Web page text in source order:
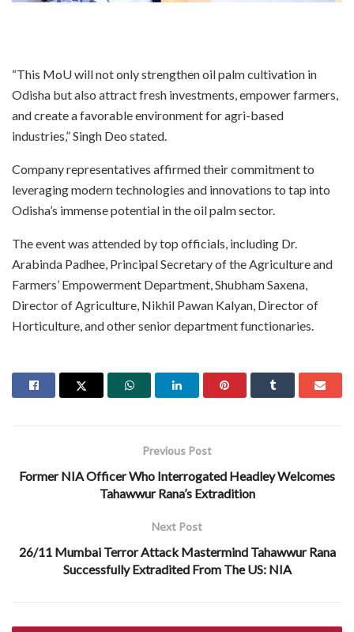
“This MoU will not only strengthen oil palm cultivation in
Odisha but also attract fresh investments, empower farmers,
and create a favorable environment for agri-based
industries,” Singh Deo stated.
Company representatives affirmed their commitment to
leveraging modern technologies and innovations to tap into
Odisha’s immense potential in the oil palm sector.
The event was attended by top officials, including Dr.
Arabinda Padhee, Principal Secretary of the Agriculture and
Farmers’ Empowerment Department, Shubham Saxena,
Director of Agriculture, Nikhil Pawan Kalyan, Director of
Horticulture, and other senior department functionaries.
Previous Post
Former NIA Officer Who Interrogated Headley Welcomes
Tahawwur Rana’s Extradition
Next Post
26/11 Mumbai Terror Attack Mastermind Tahawwur Rana
Successfully Extradited From The US: NIA